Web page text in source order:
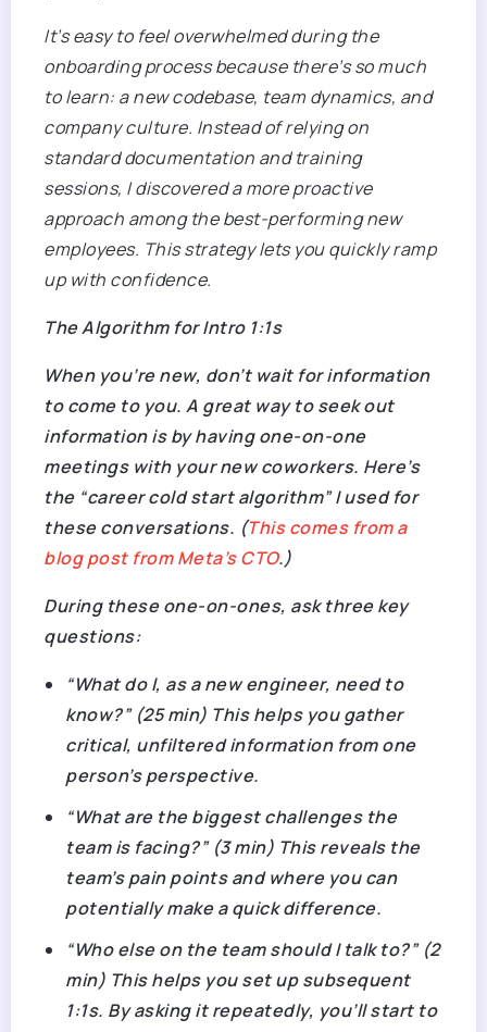
It’s easy to feel overwhelmed during the
onboarding process because there’s so much
to learn: a new codebase, team dynamics, and
company culture. Instead of relying on
standard documentation and training
sessions, I discovered a more proactive
approach among the best-performing new
employees. This strategy lets you quickly ramp
up with confidence.
The Algorithm for Intro 1:1s
When you’re new, don’t wait for information
to come to you. A great way to seek out
information is by having one-on-one
meetings with your new coworkers. Here’s
the “careercold start algorithm” I used for
these conversations. (This comes from a
blog post from Meta’s CTO.)
During these one-on-ones, ask three key
questions:
“What do I, as a new engineer, need to
know?” (25 min) This helps you gather
critical, unfiltered information from one
person’s perspective.
“What are the biggest challenges the
team is facing?” (3 min) This reveals the
team’s pain points and where you can
potentially make a quick difference.
“Who else on the team should I talk to?” (2
min) This helps you set up subsequent
1:1s. By asking it repeatedly, you’ll start to